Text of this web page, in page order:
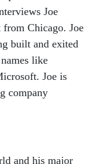
Joe
Chicago. Joe
built and exited
like
Joe is
company
and his major